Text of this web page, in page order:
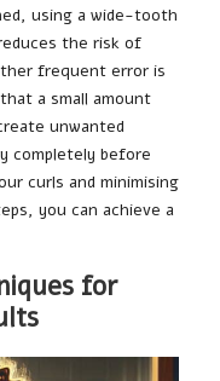
using a wide-tooth
the risk of
frequent error is
a small amount
unwanted
completely before
curls and minimising
you can achieve a
for